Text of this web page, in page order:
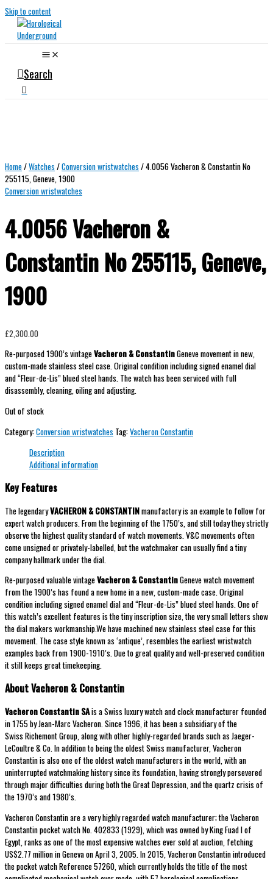
Skip to content
Search
Home/Watches /Conversion wristwatches / 4.0056 Vacheron & Constantin No
255115, Geneve, 1900
Conversion wristwatches
4.0056 Vacheron &
Constantin No 255115, Geneve,
1900
£2,300.00
Re-purposed 1900’s vintageVacheron & ConstantinGeneve movement in new,
custom-made stainless steel case. Original condition including signed enamel dial
and “Fleur-de-Lis” blued steel hands. The watch has been serviced with full
disassembly, cleaning, oiling and adjusting.
Out of stock
Category:Conversion wristwatches Tag:Vacheron Constantin
Description
Additional information
Key Features
The legendaryVACHERON & CONSTANTINmanufactory is an example to follow for
expert watch producers. From the beginning of the 1750’s, and still today they strictly
observe the highest quality standard of watch movements. V&C movements often
come unsigned or privately-labelled, but the watchmaker can usually find a tiny
company hallmark under the dial.
Re-purposed valuable vintageVacheron & ConstantinGeneve watch movement
from the 1900’s has found a new home in a new, custom-made case. Original
condition including signed enamel dial and “Fleur-de-Lis” blued steel hands. One of
this watch’s excellent features is the tiny inscription size, the very small letters show
the dial makers workmanship.We have machined new stainless steel case for this
movement. The case style known as ‘antique’, resembles the earliest wristwatch
examples back from 1900-1910’s. Due to great quality and well-preserved condition
it still keeps great timekeeping.
About Vacheron & Constantin
Vacheron Constantin SAis a Swiss luxury watch and clock manufacturer founded
in 1755 by Jean-Marc Vacheron. Since 1996, it has been a subsidiary of the
Swiss Richemont Group, along with other highly-regarded brands such as Jaeger-
LeCoultre & Co. In addition to being the oldest Swiss manufacturer, Vacheron
Constantin is also one of the oldest watch manufacturers in the world, with an
uninterrupted watchmaking history since its foundation, having strongly persevered
through major difficulties during both the Great Depression, and the quartz crisis of
the 1970’s and 1980’s.
Vacheron Constantin are a very highly regarded watch manufacturer; the Vacheron
Constantin pocket watch No. 402833 (1929), which was owned by King Fuad I of
Egypt, ranks as one of the most expensive watches ever sold at auction, fetching
US$2.77 million in Geneva on April 3, 2005. In 2015, Vacheron Constantin introduced
the pocket watch Reference 57260, which currently holds the title of the most